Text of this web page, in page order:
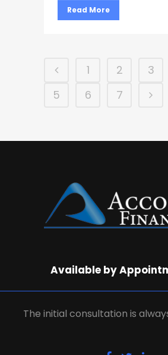
Read More
1 2 3
5
6 7
Available by
The initial consultation is